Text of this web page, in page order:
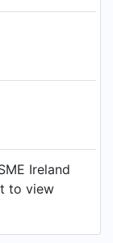
Ireland
to view